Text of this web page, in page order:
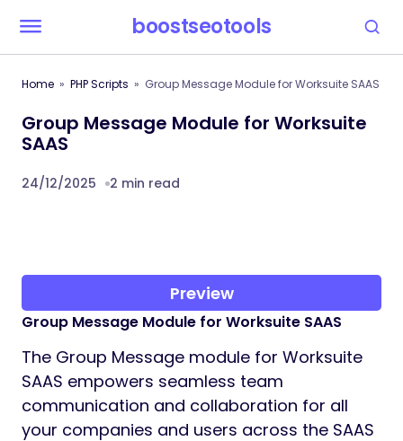
boostseotools
Home PHP Scripts Group Message Module for Worksuite SAAS
Group Message Module for Worksuite
SAAS
24/12/2025 2 min read